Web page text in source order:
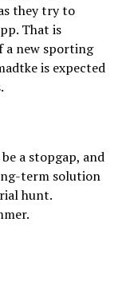
they try to
That is
a new sporting
is expected
a stopgap, and
term solution
hunt.